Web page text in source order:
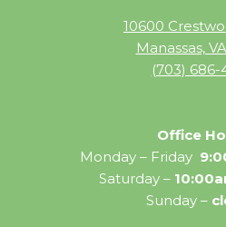
10600
Manassas,
(703) 686-
Office
Monday – Friday
Saturday –
Sunday –